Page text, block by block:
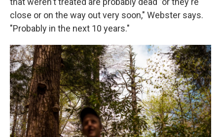
close or on the way out very soon," Webster says.
"Probably in the next 10 years."